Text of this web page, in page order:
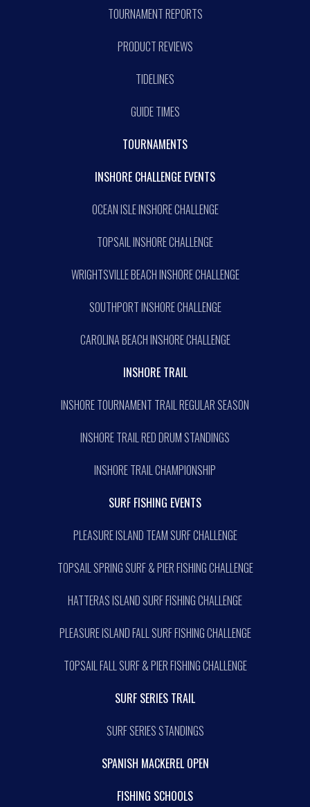
TOURNAMENT REPORTS
PRODUCT REVIEWS
TIDELINES
GUIDE TIMES
TOURNAMENTS
INSHORE CHALLENGE EVENTS
OCEAN ISLE INSHORE CHALLENGE
TOPSAIL INSHORE CHALLENGE
WRIGHTSVILLE BEACH INSHORE CHALLENGE
SOUTHPORT INSHORE CHALLENGE
CAROLINA BEACH INSHORE CHALLENGE
INSHORE TRAIL
INSHORE TOURNAMENT TRAIL REGULAR SEASON
INSHORE TRAIL RED DRUM STANDINGS
INSHORE TRAIL CHAMPIONSHIP
SURF FISHING EVENTS
PLEASURE ISLAND TEAM SURF CHALLENGE
TOPSAIL SPRING SURF & PIER FISHING CHALLENGE
HATTERAS ISLAND SURF FISHING CHALLENGE
PLEASURE ISLAND FALL SURF FISHING CHALLENGE
TOPSAIL FALL SURF & PIER FISHING CHALLENGE
SURF SERIES TRAIL
SURF SERIES STANDINGS
SPANISH MACKEREL OPEN
FISHING SCHOOLS